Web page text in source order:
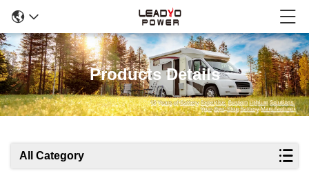
Products Details
All Category